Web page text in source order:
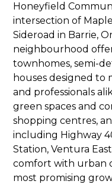
Honeyfield
intersection of
Sideroad in Barrie,
neighbourhood
townhomes, semi-
houses designed to
and professionals
green spaces and
shopping centres,
including Highway
Station, Ventura
comfort with urban
most promising